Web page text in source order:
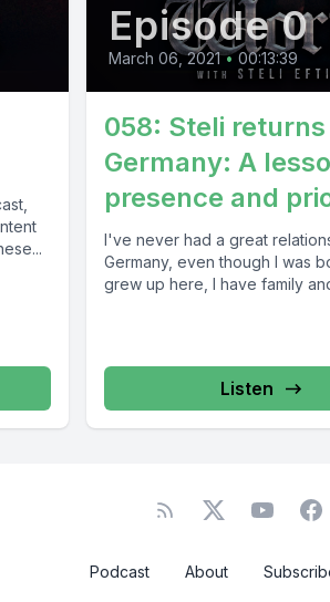
Episode 0
March 06, 2021 • 00:13:39
058: Steli
Germany: A
presence and
I've never had a great
Germany, even though I was
grew up here, I have family
Listen
Podcast About